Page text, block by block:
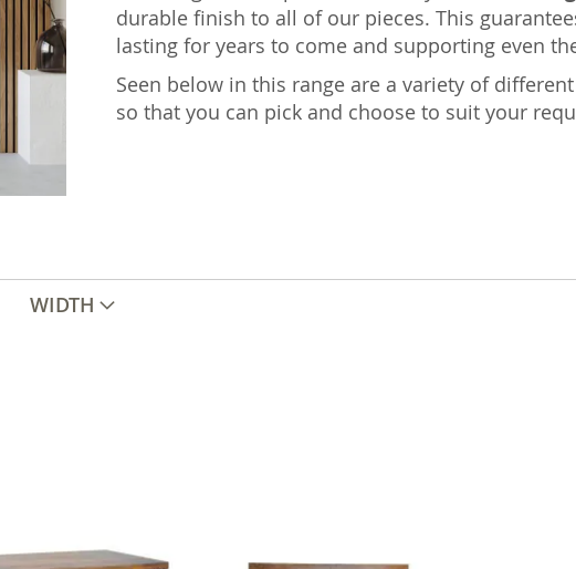
durable finish to all of our pieces. This
lasting for years to come and supporting even
Seen below in this range are a variety of
so that you can pick and choose to suit your
WIDTH